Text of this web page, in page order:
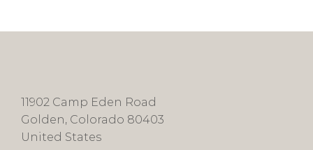
11902 Camp Eden Road
Golden, Colorado 80403
United States